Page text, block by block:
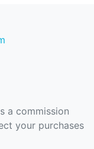
a commission
your purchases